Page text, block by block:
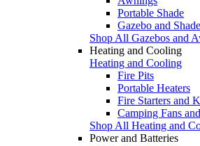
Portable Shade
Gazebo and
Shop All Gazebos and
Heating and Cooling
Heating and Cooling
Fire Pits
Portable Heaters
Fire Starters and
Camping Fans
Shop All Heating and
Power and Batteries